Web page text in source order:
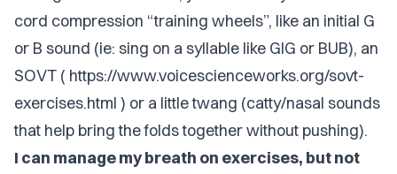
cord compression “training wheels”, like an initial G
or B sound (ie: sing on a syllable like GIG or BUB), an
SOVT ( https://www.voicescienceworks.org/sovt-
exercises.html ) or a little twang (catty/nasal sounds
that help bring the folds together without pushing).
I can manage my breath on exercises, but not